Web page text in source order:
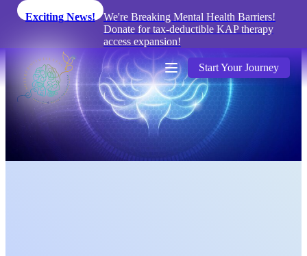
Exciting News!
We're Breaking Mental Health Barriers!
Donate for tax-deductible KAP therapy
access expansion!
Start Your Journey